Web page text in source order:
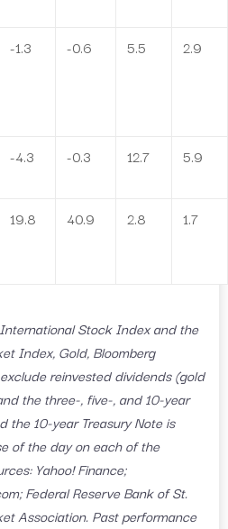
-1.3 -0.6 5.5 2.9
-4.3 -0.3 12.7 5.9
19.8 40.9 2.8 1.7
Stock Index and the
Index, Gold, Bloomberg
reinvested dividends (gold
the three-, five-, and 10-year
the 10-year Treasury Note is
of the day on each of the
Yahoo! Finance;
Federal Reserve Bank of St.
Association. Past performance